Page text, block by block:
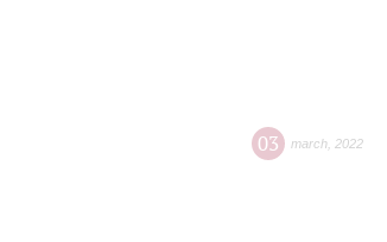
03 march 2022